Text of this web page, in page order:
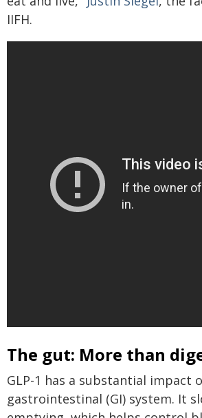
IIFH.
The gut: More than
GLP-1 has a substantial impact
gastrointestinal (GI) system. It